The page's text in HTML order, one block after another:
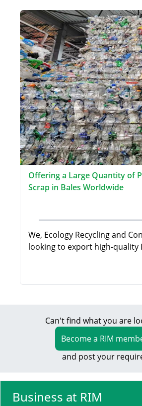
Offering a Large Quantity of
Scrap in Bales Worldwide
We, Ecology Recycling and
looking to export high-quality
Can't find what you are
Become a RIM
and post your
Business at RIM